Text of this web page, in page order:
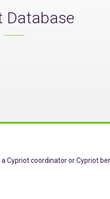
Database
Cypriot coordinator or Cypriot